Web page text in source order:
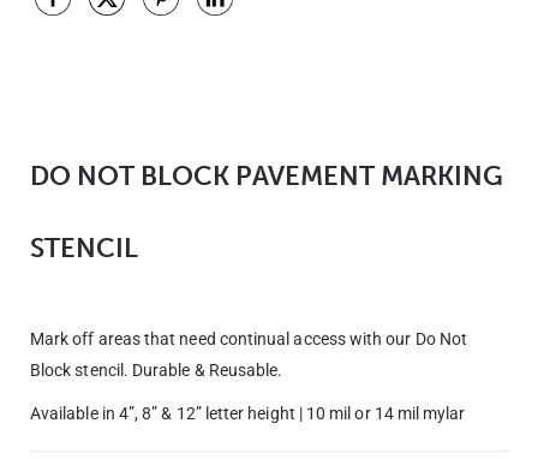
DO NOT BLOCK PAVEMENT MARKING
STENCIL
Mark off areas that need continual access with our Do Not
Block stencil. Durable & Reusable.
Available in 4”, 8” & 12” letter height | 10 mil or 14 mil mylar